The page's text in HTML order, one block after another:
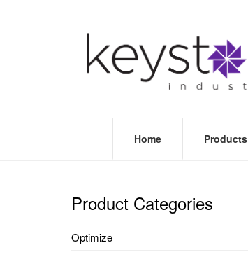
Home Products
DENTAL
Product Categories
Optimize